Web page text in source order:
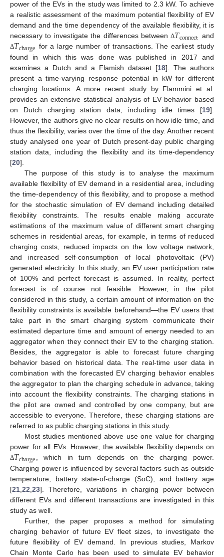
power of the EVs in the study was limited to 2.3 kW. To achieve
a realistic assessment of the maximum potential flexibility of EV
demand and the time dependency of the available flexibility, it is
necessary to investigate the differences betweenΔ𝑇connect and
Δ𝑇charge for a large number of transactions. The earliest study
found in which this was done was published in 2017 and
examines a Dutch and a Flamish dataset [18]. The authors
present a time-varying response potential in kW for different
charging locations. A more recent study by Flammini et al.
provides an extensive statistical analysis of EV behavior based
on Dutch charging station data, including idle times [19].
However, the authors give no clear results on how idle time, and
thus the flexibility, varies over the time of the day. Another recent
study analysed one year of Dutch present-day public charging
station data, including the flexibility and its time-dependency
[20].
The purpose of this study is to analyse the maximum
available flexibility of EV demand in a residential area, including
the time-dependency of this flexibility, and to propose a method
for the stochastic simulation of EV demand including detailed
flexibility constraints. The results enable making accurate
estimations of the maximum value of different smart charging
schemes in residential areas, for example, in terms of reduced
charging costs, reduced impacts on the low voltage network,
and increased self-consumption of local photovoltaic (PV)
generated electricity. In this study, an EV user participation rate
of 100% and perfect forecast is assumed. In reality, perfect
forecast is of course not feasible. However, in the pilot
considered in this study, a certain amount of information on the
flexibility constraints is available beforehand—the EV users that
take part in the smart charging system communicate their
estimated departure time and amount of energy needed to an
aggregator when they connect their EV to the charging station.
Besides, the aggregator is able to forecast future charging
behavior based on historical data. The real-time user data in
combination with the forecasted EV charging behavior enables
the aggregator to plan the charging schedule in advance, taking
into account the flexibility constraints. The charging stations in
the pilot are owned and controlled by one company, but are
accessible to everyone. Therefore, these charging stations are
referred to as public charging stations in this study.
Most studies mentioned above use one value for charging
power for all EVs. However, the available flexibility depends on
Δ𝑇charge
, which in turn depends on the charging power.
Charging power is influenced by several factors such as outside
temperature, battery state-of-charge (SoC), and battery age
[21 22 23]. Therefore, variations in charging power between
different EVs and different transactions are investigated in this
study as well.
Further, the paper proposes a method for simulating
charging behavior of future EV fleet sizes, to investigate the
future flexibility of EV demand. In previous studies, Markov
Chain Monte Carlo has been used to simulate EV behavior